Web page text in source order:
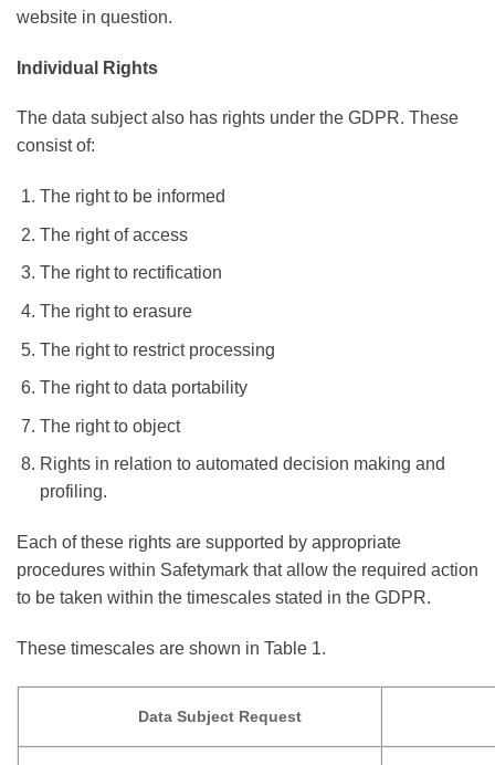
website in question.
Individual Rights
The data subject also has rights under the GDPR. These
consist of:
The right to be informed
The right of access
The right to rectification
The right to erasure
The right to restrict processing
The right to data portability
The right to object
Rights in relation to automated decision making and
profiling.
Each of these rights are supported by appropriate
procedures within Safetymark that allow the required action
to be taken within the timescales stated in the GDPR.
These timescales are shown in Table 1.
Data Subject Request